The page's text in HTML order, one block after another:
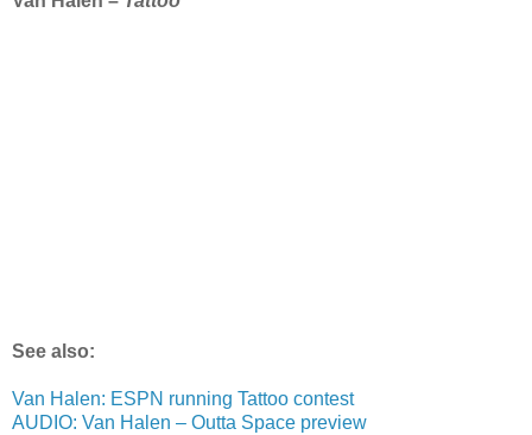
See also:
Van Halen: ESPN running Tattoo contest
AUDIO: Van Halen – Outta Space preview